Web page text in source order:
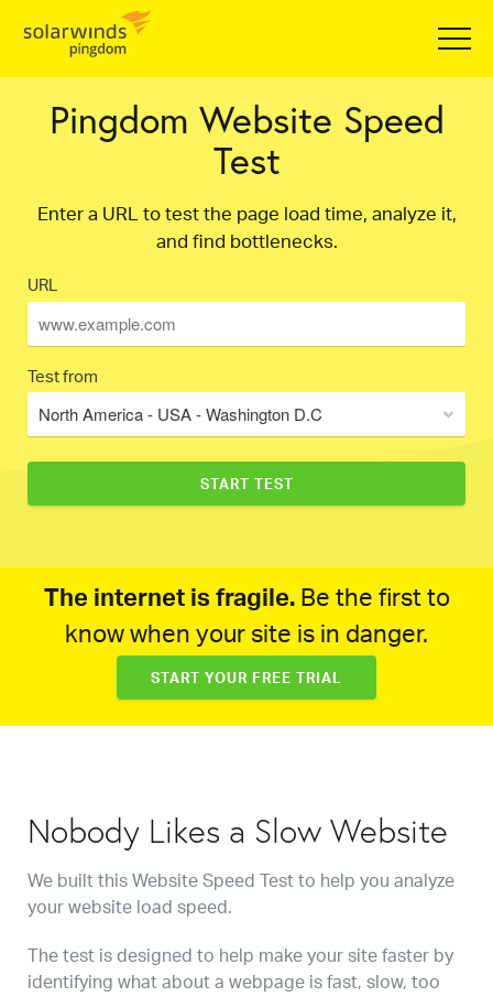
Pingdom Website Speed
Test
Enter a URL to test the page load time, analyze it,
and find bottlenecks.
URL
Test from
North America - USA - Washington D.C
The internet is fragile.Be the first to
know when your site is in danger.
START YOUR FREE TRIAL
Nobody Likes a Slow Website
We built this Website Speed Test to help you analyze
your website load speed.
The test is designed to help make your site faster by
identifying what about a webpage is fast, slow, too